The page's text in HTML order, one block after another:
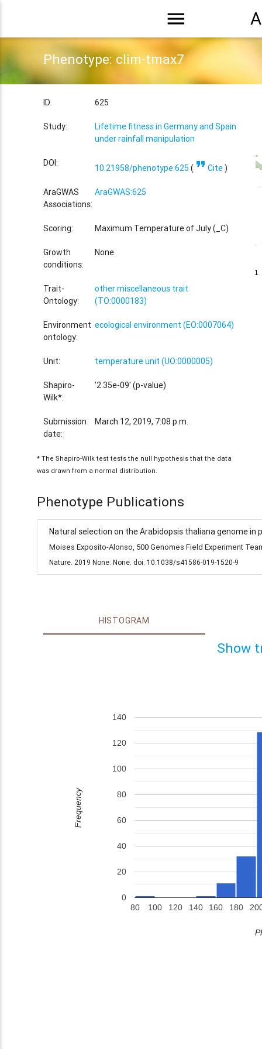
menu
Phenotype: clim-tmax7
ID: 625
Study:
Lifetime fitness in Germany and Spain
under rainfall manipulation
DOI: 10.21958/phenotype:625 ( format_quoteCite)
AraGWAS
Associations:
AraGWAS:625
Scoring: Maximum Temperature of July (_C)
Growth
conditions:
None
Trait-
Ontology:
other miscellaneous trait
(TO:0000183)
Environment
ontology:
ecological environment (EO:0007064)
Unit: temperature unit (UO:0000005)
Shapiro-
Wilk*:
'2.35e-09' (p-value)
Submission
date:
March 12, 2019, 7:08 p.m.
* The Shapiro-Wilk test tests the null hypothesis that the data
was drawn from a normal distribution.
1
1
Phenotype Publications
Natural selection on the Arabidopsis thaliana genome
Moises Exposito-Alonso, 500 Genomes Field Experiment
Nature. 2019 None: None. doi: 10.1038/s41586-019-1520-9
HISTOGRAM
Show
80 100 120 140 160 180
0
20
40
60
80
100
120
140
Frequency